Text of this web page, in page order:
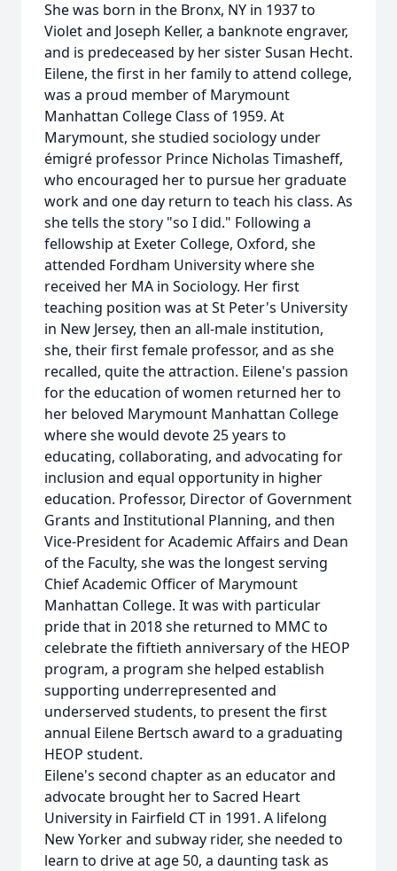
She was born in the Bronx, NY in 1937 to
Violet and Joseph Keller, a banknote engraver,
and is predeceased by her sister Susan Hecht.
Eilene, the first in her family to attend college,
was a proud member of Marymount
Manhattan College Class of 1959. At
Marymount, she studied sociology under
émigré professor Prince Nicholas Timasheff,
who encouraged her to pursue her graduate
work and one day return to teach his class. As
she tells the story "so I did." Following a
fellowship at Exeter College, Oxford, she
attended Fordham University where she
received her MA in Sociology. Her first
teaching position was at St Peter's University
in New Jersey, then an all-male institution,
she, their first female professor, and as she
recalled, quite the attraction. Eilene's passion
for the education of women returned her to
her beloved Marymount Manhattan College
where she would devote 25 years to
educating, collaborating, and advocating for
inclusion and equal opportunity in higher
education. Professor, Director of Government
Grants and Institutional Planning, and then
Vice-President for Academic Affairs and Dean
of the Faculty, she was the longest serving
Chief Academic Officer of Marymount
Manhattan College. It was with particular
pride that in 2018 she returned to MMC to
celebrate the fiftieth anniversary of the HEOP
program, a program she helped establish
supporting underrepresented and
underserved students, to present the first
annual Eilene Bertsch award to a graduating
HEOP student.
Eilene's second chapter as an educator and
advocate brought her to Sacred Heart
University in Fairfield CT in 1991. A lifelong
New Yorker and subway rider, she needed to
learn to drive at age 50, a daunting task as